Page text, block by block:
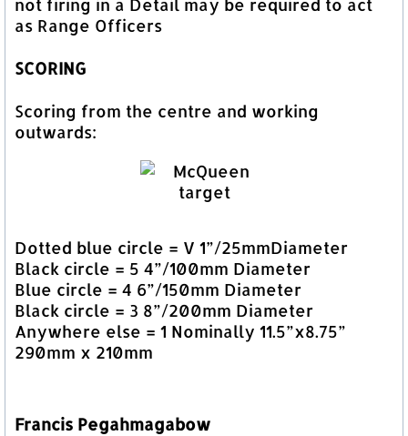
not firing in a Detail may be required to act
as Range Officers
SCORING
Scoring from the centre and working
outwards:
Dotted blue circle = V 1”/25mmDiameter
Black circle = 5 4”/100mm Diameter
Blue circle = 4 6”/150mm Diameter
Black circle = 3 8”/200mm Diameter
Anywhere else = 1 Nominally 11.5”x8.75”
290mm x 210mm
Francis Pegahmagabow